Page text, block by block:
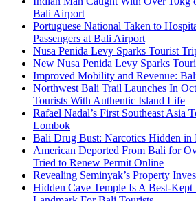
Bali Airport
Portuguese National Taken to
Passengers at Bali Airport
Nusa Penida Levy Sparks Tourist
New Nusa Penida Levy Sparks
Improved Mobility and Revenue:
Northwest Bali Trail Launches In
Tourists With Authentic Island Life
Rafael Nadal’s First Southeast Asia
Lombok
Bali Drug Bust: Narcotics Hidden in
American Deported From Bali for
Tried to Renew Permit Online
Revealing Seminyak’s Property
Hidden Cave Temple Is A Best-Kept